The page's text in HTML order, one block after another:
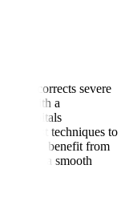
that corrects severe
with a
Hospitals
the latest techniques to
patients benefit from
a smooth